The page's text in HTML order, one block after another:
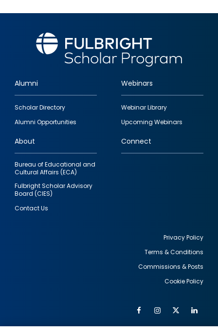
Footer
quick
links
Alumni
Scholar Directory
Alumni Opportunities
Webinars
Webinar Library
Upcoming Webinars
About
Bureau of Educational and
Cultural Affairs (ECA)
Fulbright Scholar Advisory
Board (CIES)
Contact Us
Connect
Privacy Policy
Terms & Conditions
Commissions & Posts
Cookie Policy
FacebookInstagram
Twitter